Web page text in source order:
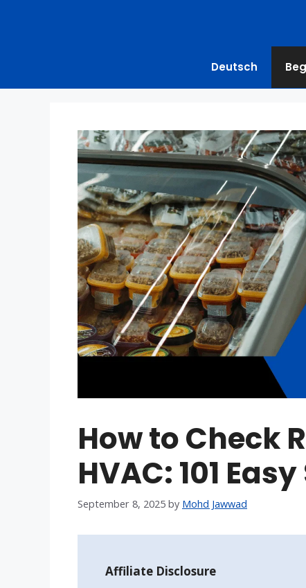
Deutsch
How to Check
HVAC: 101
September 8, 2025 by Mohd Jawwad
Affiliate Disclosure